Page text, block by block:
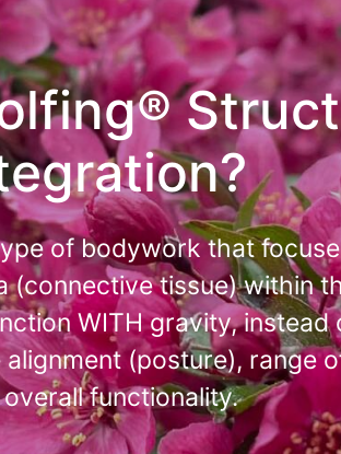
of bodywork that
(connective tissue) within
WITH gravity, instead
(posture), range
functionality.